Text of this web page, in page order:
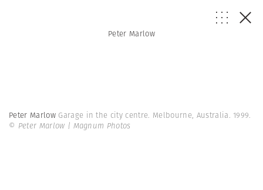
Peter Marlow
Peter Marlow Garage in the city centre. Melbourne, Australia. 1999.
© Peter Marlow | Magnum Photos